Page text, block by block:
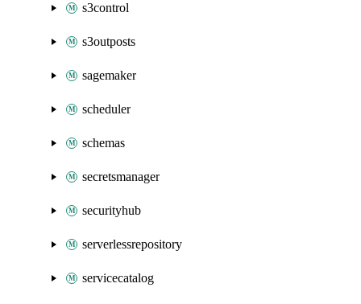
s3control
s3outposts
sagemaker
scheduler
schemas
secretsmanager
securityhub
serverlessrepository
servicecatalog